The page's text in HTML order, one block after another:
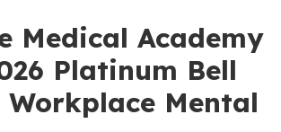
Medical Academy
Platinum Bell
Workplace Mental